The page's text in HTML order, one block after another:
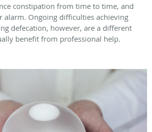
constipation from time to time, and
alarm. Ongoing difficulties achieving
defecation, however, are a different
benefit from professional help.